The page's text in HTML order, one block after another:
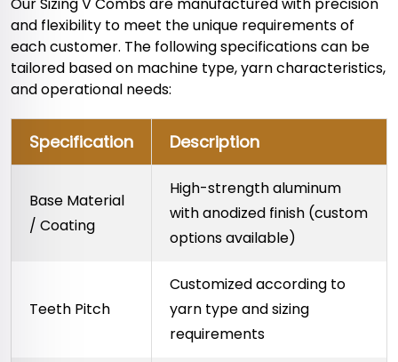
Our Sizing V Combs are manufactured with precision
and flexibility to meet the unique requirements of
each customer. The following specifications can be
tailored based on machine type, yarn characteristics,
and operational needs:
Specification Description
Base Material
/ Coating
High-strength aluminum
with anodized finish (custom
options available)
Teeth Pitch
Customized according to
yarn type and sizing
requirements